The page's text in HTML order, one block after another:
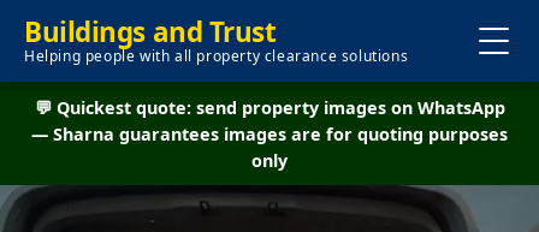
Buildings and Trust
Helping people with all property clearance solutions
💬 Quickest quote: send property images on WhatsApp
— Sharna guarantees images are for quoting purposes
only